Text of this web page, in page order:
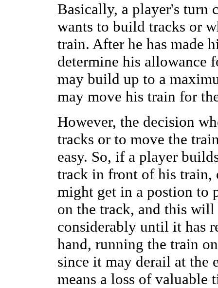
Basically, a player's turn
wants to build tracks or
train. After he has made
determine his allowance
may build up to a
may move his train for
However, the decision
tracks or to move the
easy. So, if a player
track in front of his train,
might get in a postion to
on the track, and this
considerably until it has
hand, running the train
since it may derail at the
means a loss of valuable